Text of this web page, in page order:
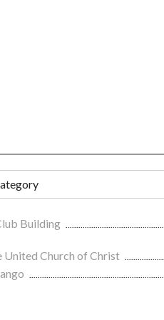
Building
United Church of Christ